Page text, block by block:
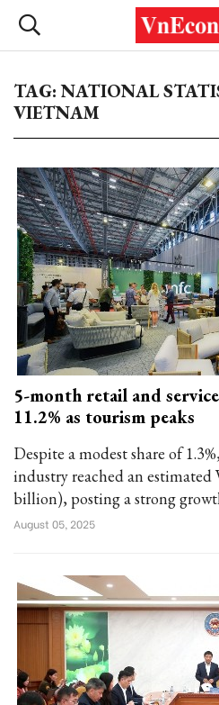
TAG: NATIONAL
VIETNAM
5-month retail and
11.2% as tourism peaks
Despite a modest share of
industry reached an
billion), posting a strong
August 05, 2025